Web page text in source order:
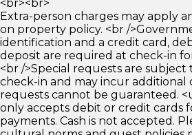
<br><br>
Extra-person charges may apply
on property policy. <br /
identification and a credit card,
deposit are required at check-in
<br />Special requests are subject
check-in and may incur additional
requests cannot be guaranteed.
only accepts debit or credit cards
payments. Cash is not accepted.